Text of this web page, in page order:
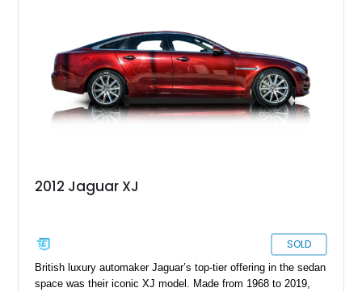
2012 Jaguar XJ
SOLD
British luxury automaker Jaguar’s top-tier offering in the sedan
space was their iconic XJ model. Made from 1968 to 2019,